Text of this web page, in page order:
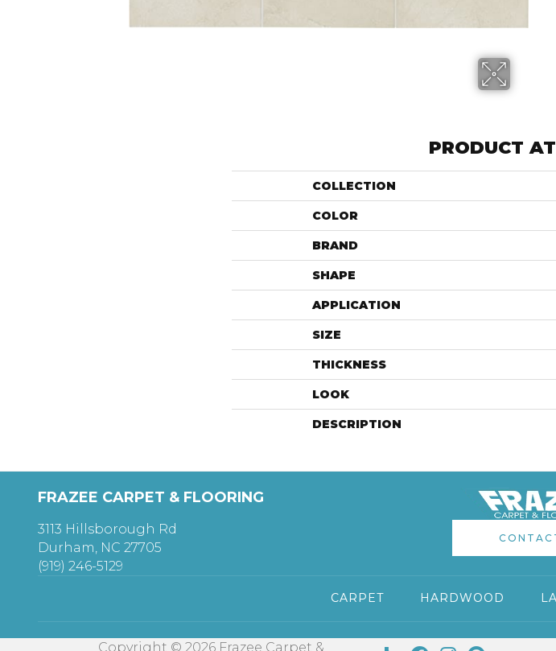
PRODUCT
COLLECTION
COLOR
BRAND
SHAPE
APPLICATION
SIZE
THICKNESS
LOOK
DESCRIPTION
FRAZEE CARPET & FLOORING
3113 Hillsborough Rd
Durham, NC 27705
(919) 246-5129
CARPET HARDWOOD
Copyright © 2026 Frazee Carpet &